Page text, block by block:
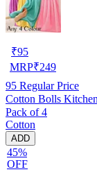
₹95
MRP₹249
95 Regular Price
Cotton Bolls
Pack of 4
Cotton
ADD
45%
OFF